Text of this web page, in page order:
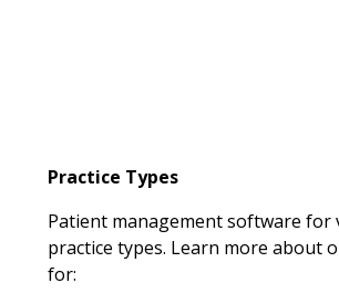
Practice Types
Patient management software for
practice types. Learn more about
for: